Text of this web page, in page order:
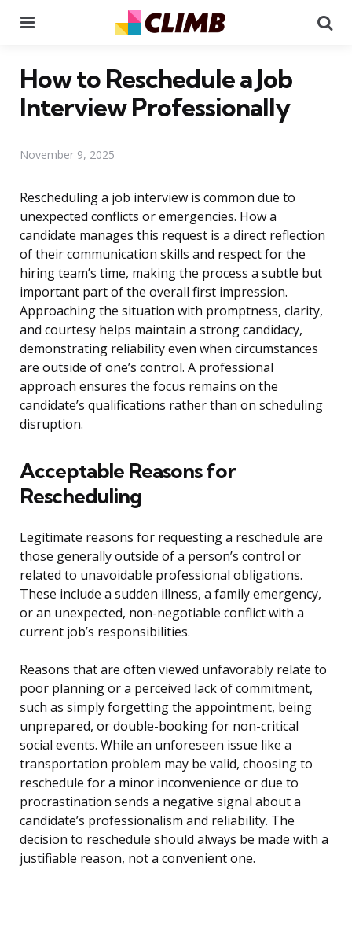
How to Reschedule a Job
Interview Professionally
November 9, 2025
Rescheduling a job interview is common due to
unexpected conflicts or emergencies. How a
candidate manages this request is a direct reflection
of their communication skills and respect for the
hiring team’s time, making the process a subtle but
important part of the overall first impression.
Approaching the situation with promptness, clarity,
and courtesy helps maintain a strong candidacy,
demonstrating reliability even when circumstances
are outside of one’s control. A professional
approach ensures the focus remains on the
candidate’s qualifications rather than on scheduling
disruption.
Acceptable Reasons for
Rescheduling
Legitimate reasons for requesting a reschedule are
those generally outside of a person’s control or
related to unavoidable professional obligations.
These include a sudden illness, a family emergency,
or an unexpected, non-negotiable conflict with a
current job’s responsibilities.
Reasons that are often viewed unfavorably relate to
poor planning or a perceived lack of commitment,
such as simply forgetting the appointment, being
unprepared, or double-booking for non-critical
social events. While an unforeseen issue like a
transportation problem may be valid, choosing to
reschedule for a minor inconvenience or due to
procrastination sends a negative signal about a
candidate’s professionalism and reliability. The
decision to reschedule should always be made with a
justifiable reason, not a convenient one.